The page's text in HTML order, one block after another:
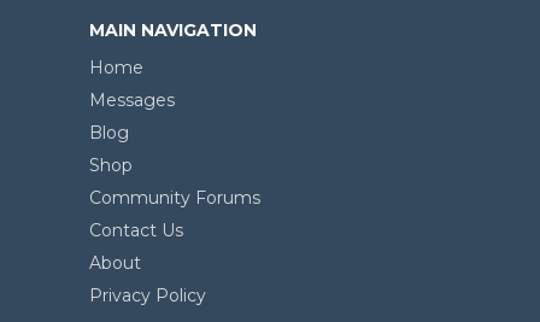
MAIN NAVIGATION
Home
Messages
Blog
Shop
Community Forums
Contact Us
About
Privacy Policy